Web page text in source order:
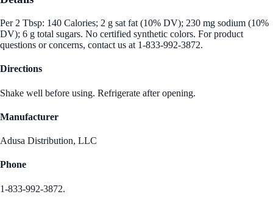
Per 2 Tbsp: 140 Calories; 2 g sat fat (10% DV); 230 mg sodium (10%
DV); 6 g total sugars. No certified synthetic colors. For product
questions or concerns, contact us at 1-833-992-3872.
Directions
Shake well before using. Refrigerate after opening.
Manufacturer
Adusa Distribution, LLC
Phone
1-833-992-3872.